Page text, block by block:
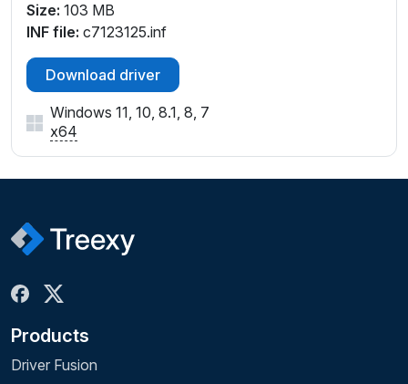
Size: 103 MB
INF file: c7123125.inf
Download driver
Windows 11, 10, 8.1, 8, 7
x64
Products
Driver Fusion